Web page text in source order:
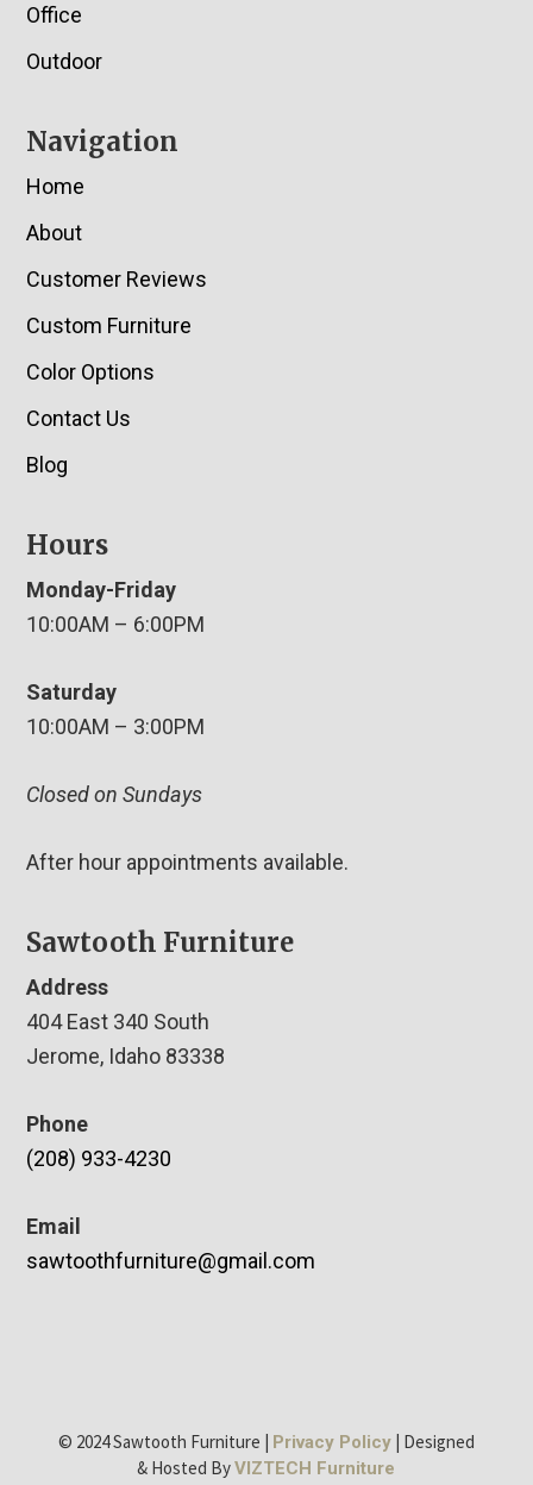
Office
Outdoor
Navigation
Home
About
Customer Reviews
Custom Furniture
Color Options
Contact Us
Blog
Hours
Monday-Friday
10:00AM – 6:00PM
Saturday
10:00AM – 3:00PM
Closed on Sundays
After hour appointments available.
Sawtooth Furniture
Address
404 East 340 South
Jerome, Idaho 83338
Phone
(208) 933-4230
Email
sawtoothfurniture@gmail.com
© 2024 Sawtooth Furniture | Privacy Policy| Designed
& Hosted ByVIZTECH Furniture